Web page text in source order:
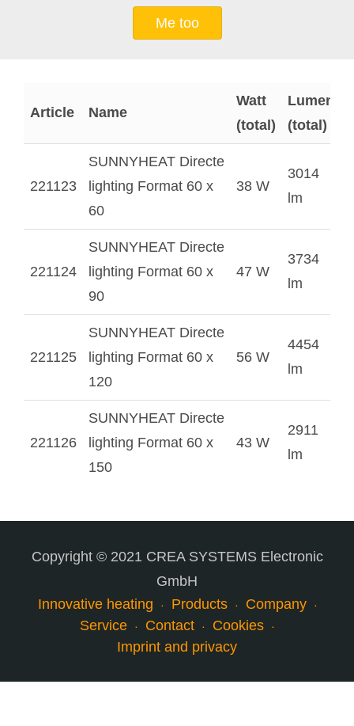
Me too
Article Name
Watt
(total)
Lumen
(total)
221123
SUNNYHEAT Directe
lighting Format 60 x
60
38 W
3014
lm
221124
SUNNYHEAT Directe
lighting Format 60 x
90
47 W
3734
lm
221125
SUNNYHEAT Directe
lighting Format 60 x
120
56 W
4454
lm
221126
SUNNYHEAT Directe
lighting Format 60 x
150
43 W
2911
lm
Copyright © 2021 CREA SYSTEMS Electronic
GmbH
Innovative heating
Products
Company
Service
Contact
Cookies
Imprint and privacy